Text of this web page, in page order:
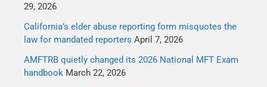
29, 2026
California’s elder abuse reporting form misquotes the
law for mandated reporters April 7, 2026
AMFTRB quietly changed its 2026 National MFT Exam
handbook March 22, 2026